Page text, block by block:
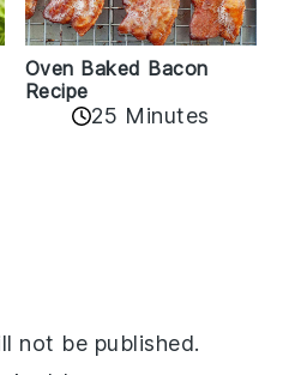
Oven Baked Bacon
Recipe
25 Minutes
not be published.